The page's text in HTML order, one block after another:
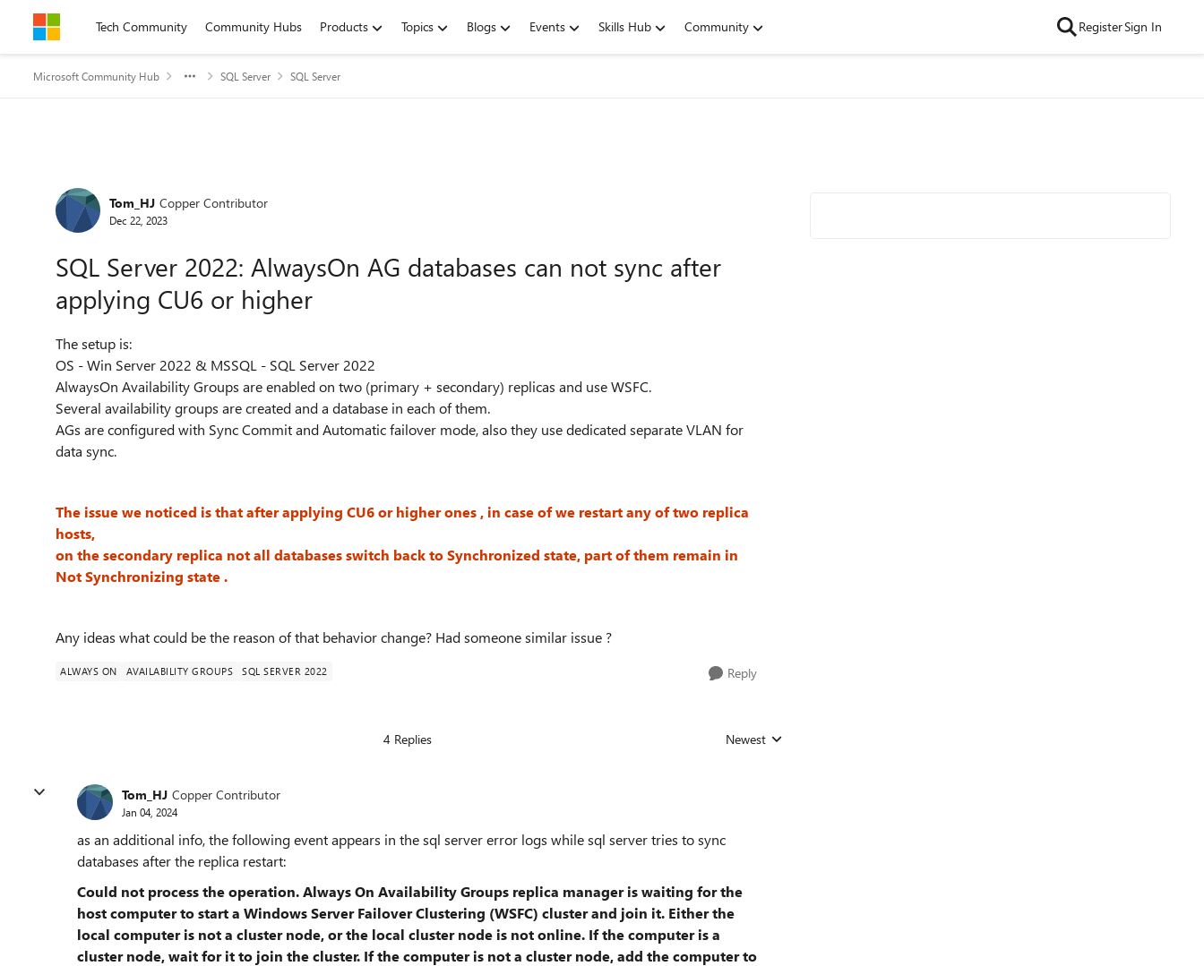
Skip to contentTech Community Community Hubs Products Topics Blogs Events Skills Hub Community RegisterSign In
Microsoft Community Hub SQL Server SQL Server
Forum Discussion
Tom_HJ Copper Contributor
Dec 22, 2023
SQL Server 2022: AlwaysOn AG databases can not sync after
applying CU6 or higher
The setup is:
OS - Win Server 2022 & MSSQL - SQL Server 2022
AlwaysOn Availability Groups are enabled on two (primary + secondary) replicas and use WSFC.
Several availability groups are created and a database in each of them.
AGs are configured with Sync Commit and Automatic failover mode, also they use dedicated separate VLAN for
data sync.
The issue we noticed is that after applying CU6 or higher ones , in case of we restart any of two replica
hosts,
on the secondary replica not all databases switch back to Synchronized state, part of them remain in
Not Synchronizing state .
Any ideas what could be the reason of that behavior change? Had someone similar issue ?
ALWAYS ON AVAILABILITY GROUPS SQL SERVER 2022 Reply
4 Replies Replies sorted by
Newest
Tom_HJ Copper Contributor
Jan 04, 2024
as an additional info, the following event appears in the sql server error logs while sql server tries to sync
databases after the replica restart:
Could not process the operation. Always On Availability Groups replica manager is waiting for the
host computer to start a Windows Server Failover Clustering (WSFC) cluster and join it. Either the
local computer is not a cluster node, or the local cluster node is not online. If the computer is a
cluster node, wait for it to join the cluster. If the computer is not a cluster node, add the computer to